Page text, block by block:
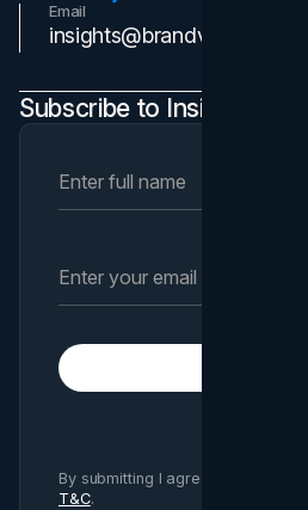
Email
insights@brandvm.com
Subscribe to Insights
By submitting I agree to Brand
T&C.